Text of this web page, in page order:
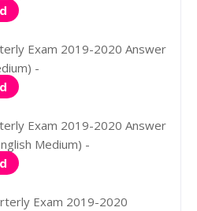
Exam 2019-2020 Answer
-
Exam 2019-2020 Answer
Medium) -
Exam 2019-2020